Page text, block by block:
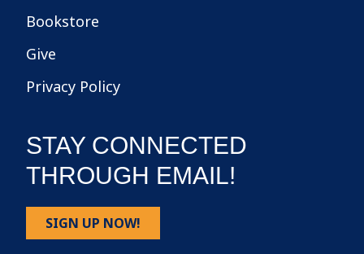
Bookstore
Give
Privacy Policy
STAY CONNECTED
THROUGH EMAIL!
SIGN UP NOW!